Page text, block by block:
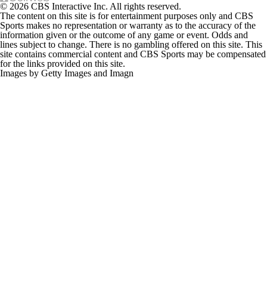
© 2026 CBS Interactive Inc. All rights reserved.
The content on this site is for entertainment purposes only and CBS
Sports makes no representation or warranty as to the accuracy of the
information given or the outcome of any game or event. Odds and
lines subject to change. There is no gambling offered on this site. This
site contains commercial content and CBS Sports may be compensated
for the links provided on this site.
Images by Getty Images and Imagn